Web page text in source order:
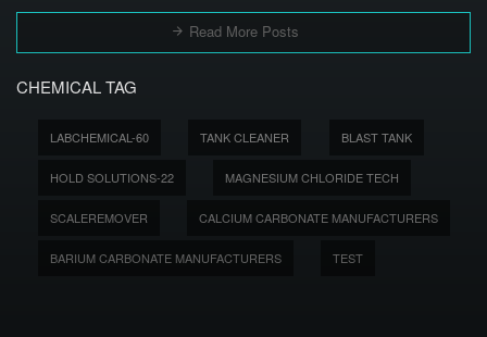
Read More Posts
CHEMICAL TAG
LABCHEMICAL-60 TANK CLEANER BLAST TANK
HOLD SOLUTIONS-22 MAGNESIUM CHLORIDE TECH
SCALEREMOVER CALCIUM CARBONATE MANUFACTURERS
BARIUM CARBONATE MANUFACTURERS TEST